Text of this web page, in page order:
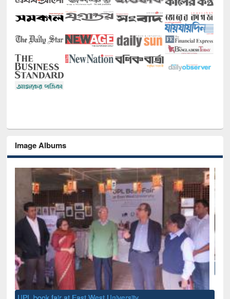
Image Albums
National Library Day 2019